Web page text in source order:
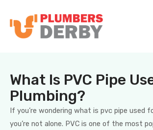
What Is PVC Pipe
Plumbing?
If you’re wondering what is pvc pipe used
you’re not alone. PVC is one of the most